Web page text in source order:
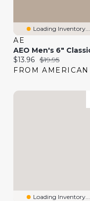
Loading Inventory...
AE
Current price:
$13.96 Original price:
$19.95
Loading Inventory...